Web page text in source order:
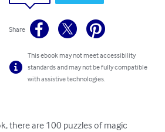
Share
This ebook may not meet accessibility
standards and may not be fully compatible
with assistive technologies.
there are 100 puzzles of magic